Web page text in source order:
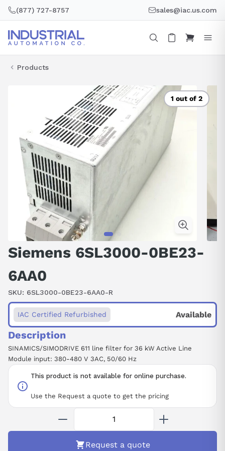
(877) 727-8757 sales@iac.us.com
Products
1 out of 2
Siemens 6SL3000-0BE23-
6AA0
SKU: 6SL3000-0BE23-6AA0-R
This product is not available for online purchase.
Use the Request a quote to get the pricing
IAC Certified Refurbished Available
Description
SINAMICS/SIMODRIVE 611 line filter for 36 kW Active Line
Module input: 380-480 V 3AC, 50/60 Hz
Request a quote